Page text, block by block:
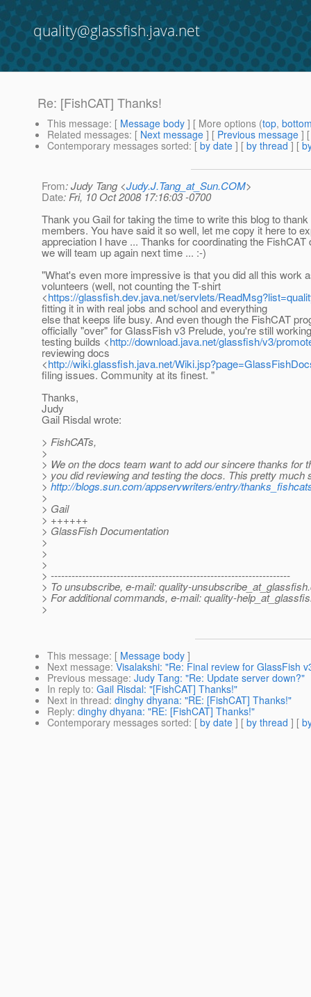
quality@glassfish.java.net
Re: [FishCAT] Thanks!
This message: [ Message body ] [ More options (top,
Related messages: [ Next message ] [ Previous message ]
Contemporary messages sorted: [ by date ] [ by thread ] [
From: Judy Tang <Judy.J.Tang_at_Sun.COM>
Date: Fri, 10 Oct 2008 17:16:03 -0700
Thank you Gail for taking the time to write this blog to
members. You have said it so well, let me copy it here to
appreciation I have ... Thanks for coordinating the FishCAT
we will team up again next time ... :-)
"What's even more impressive is that you did all this work
volunteers (well, not counting the T-shirt
<https://glassfish.dev.java.net/servlets/
fitting it in with real jobs and school and everything
else that keeps life busy. And even though the FishCAT
officially "over" for GlassFish v3 Prelude, you're still
testing builds <http://download.java.net/glassfish/v3/
reviewing docs
<http://wiki.glassfish.java.net/
filing issues. Community at its finest. "
Thanks,
Judy
Gail Risdal wrote:
> FishCATs,
>
> We on the docs team want to add our sincere thanks for
> you did reviewing and testing the docs. This pretty much
>http://blogs.sun.com/appservwriters/entry/
>
> Gail
> ++++++
> GlassFish Documentation
>
>
>
> ---------------------------------------------------------------------
> To unsubscribe, e-mail: quality-unsubscribe_at_glassfish.
> For additional commands, e-mail: quality-
>
This message: [ Message body ]
Next message: Visalakshi: "Re: Final review for GlassFish
Previous message: Judy Tang: "Re: Update server down?"
In reply to: Gail Risdal: "[FishCAT] Thanks!"
Next in thread: dinghy dhyana: "RE: [FishCAT] Thanks!"
Reply: dinghy dhyana: "RE: [FishCAT] Thanks!"
Contemporary messages sorted: [ by date ] [ by thread ] [